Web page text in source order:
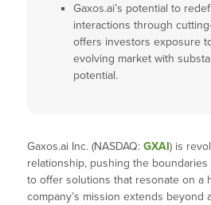
Gaxos.ai’s potential to
interactions through
offers investors exposure
evolving market with
potential.
Gaxos.ai Inc. (NASDAQ:GXAI) is
relationship, pushing the
to offer solutions that resonate on a
company’s mission extends beyond